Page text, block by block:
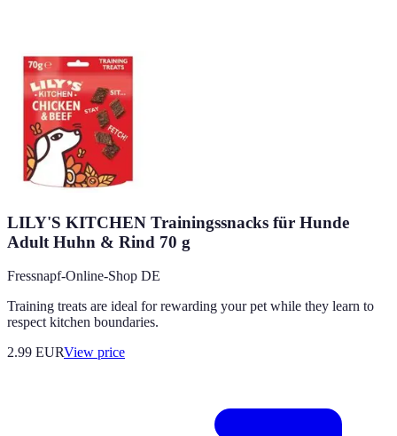
LILY'S KITCHEN Trainingssnacks für Hunde
Adult Huhn & Rind 70 g
Fressnapf-Online-Shop DE
Training treats are ideal for rewarding your pet while they learn to
respect kitchen boundaries.
2.99 EURView price